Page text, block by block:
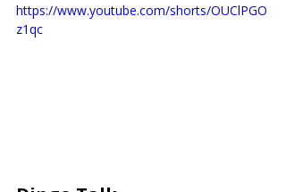
https://www.youtube.com/shorts/OUClPGO
z1qc